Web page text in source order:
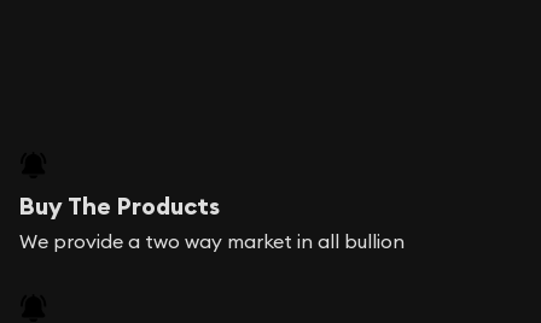
Buy The Products
We provide a two way market in all bullion